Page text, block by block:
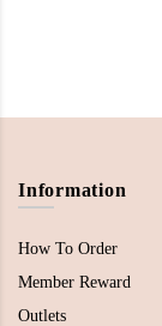
Information
How To Order
Member Reward
Outlets